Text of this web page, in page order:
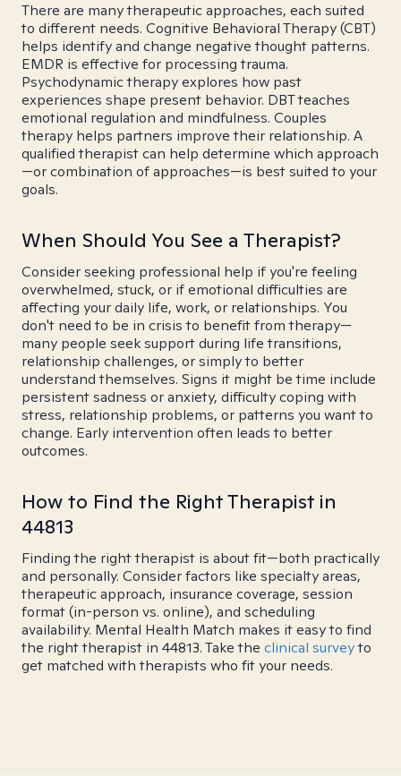
There are many therapeutic approaches, each suited
to different needs. Cognitive Behavioral Therapy (CBT)
helps identify and change negative thought patterns.
EMDR is effective for processing trauma.
Psychodynamic therapy explores how past
experiences shape present behavior. DBT teaches
emotional regulation and mindfulness. Couples
therapy helps partners improve their relationship. A
qualified therapist can help determine which approach
—or combination of approaches—is best suited to your
goals.
When Should You See a Therapist?
Consider seeking professional help if you're feeling
overwhelmed, stuck, or if emotional difficulties are
affecting your daily life, work, or relationships. You
don't need to be in crisis to benefit from therapy—
many people seek support during life transitions,
relationship challenges, or simply to better
understand themselves. Signs it might be time include
persistent sadness or anxiety, difficulty coping with
stress, relationship problems, or patterns you want to
change. Early intervention often leads to better
outcomes.
How to Find the Right Therapist in
44813
Finding the right therapist is about fit—both practically
and personally. Consider factors like specialty areas,
therapeutic approach, insurance coverage, session
format (in-person vs. online), and scheduling
availability. Mental Health Match makes it easy to find
the right therapist in 44813. Take the clinical surveyto
get matched with therapists who fit your needs.